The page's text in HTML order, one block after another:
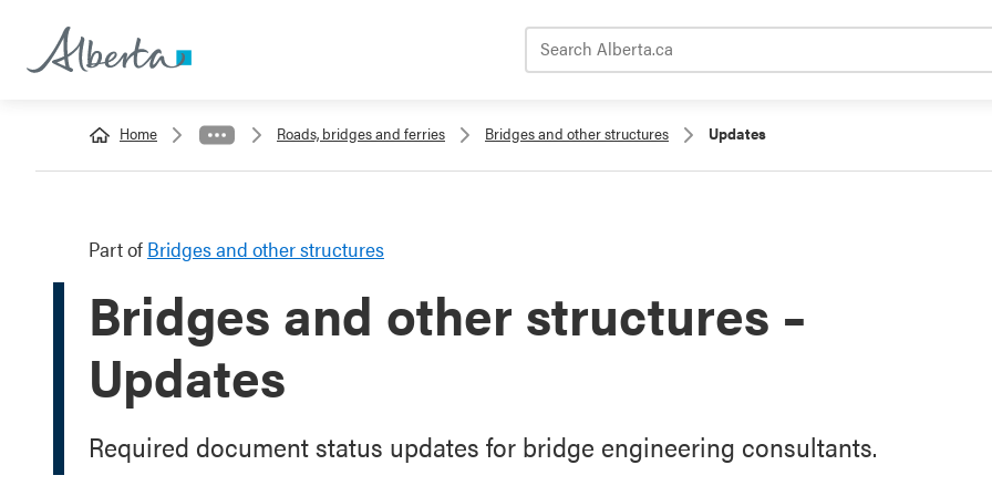
Home Roads, bridges and ferries Bridges and other structures Updates
Part of Bridges and other structures
Bridges and other structures –
Updates
Required document status updates for bridge engineering consultants.